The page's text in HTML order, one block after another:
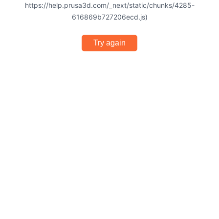
https://help.prusa3d.com/_next/static/chunks/4285-
616869b727206ecd.js)
Try again